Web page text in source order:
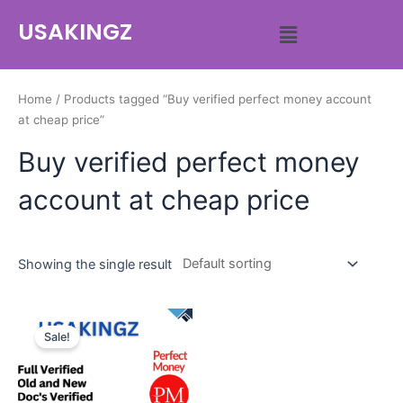
USAKINGZ
Home / Products tagged “Buy verified perfect money account
at cheap price”
Buy verified perfect money
account at cheap price
Showing the single result
Sale!